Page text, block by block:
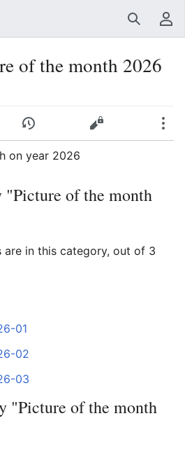
SearchUser menu
of the month 2026
History Edit
on year 2026
"Picture of the month
in this category, out of 3
01
02
03
"Picture of the month